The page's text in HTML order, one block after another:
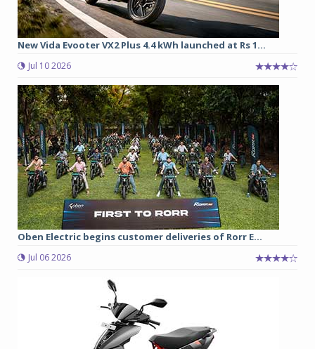
New Vida Evooter VX2 Plus 4.4 kWh launched at Rs 1...
Jul 10 2026
Oben Electric begins customer deliveries of Rorr E...
Jul 06 2026